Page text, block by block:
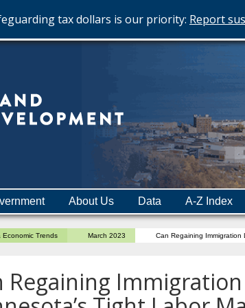
tax dollars is our priority: Report
of
and
Economic
About Us Data A-Z Index
Economic Trends March 2023 Can Regaining Immigration
Regaining